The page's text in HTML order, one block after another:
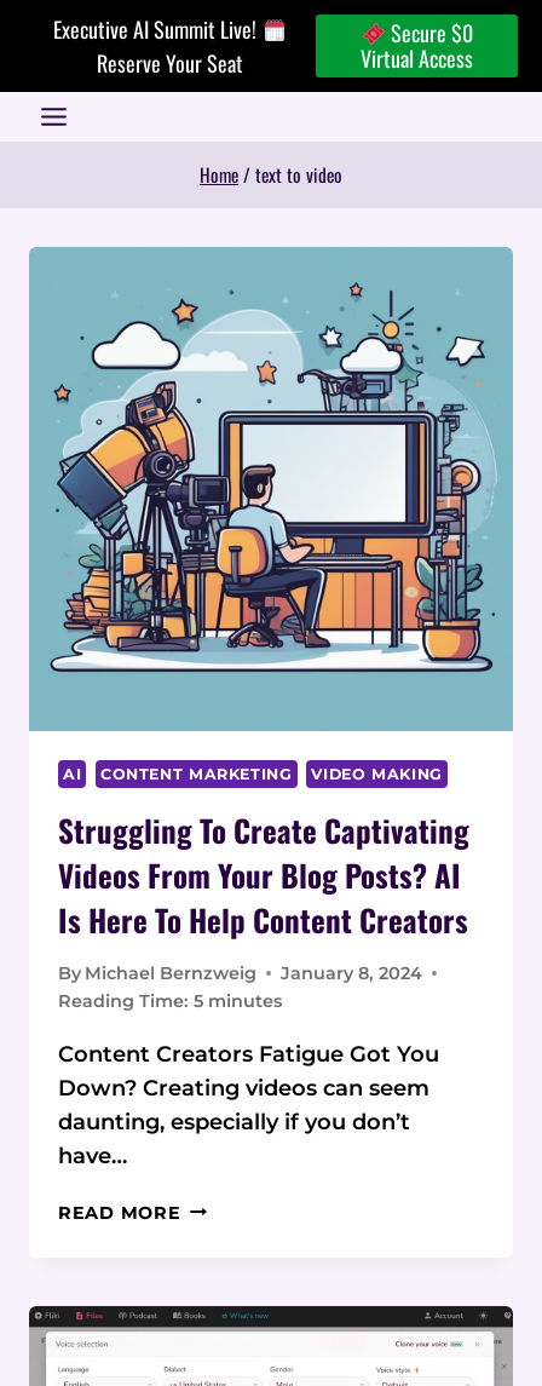
Executive AI Summit Live!
Reserve Your Seat
Secure $0
Virtual Access
Home/ text to video
AI CONTENT MARKETING VIDEO MAKING
Struggling To Create Captivating
Videos From Your Blog Posts? AI
Is Here To Help Content Creators
By Michael Bernzweig
January 8, 2024
Reading Time: 5 minutes
Content Creators Fatigue Got You
Down? Creating videos can seem
daunting, especially if you don’t
have…
READ MORE STRUGGLING
VIDEOS
YOUR